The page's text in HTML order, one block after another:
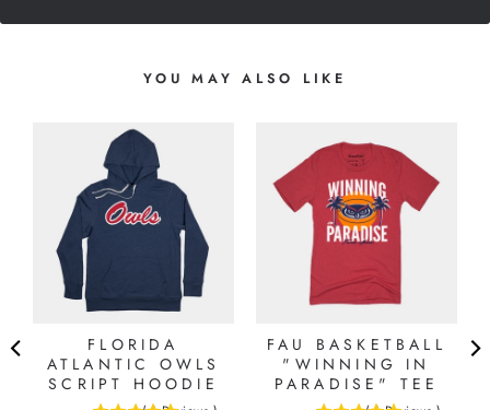
YOU MAY ALSO LIKE
FLORIDA
ATLANTIC OWLS
SCRIPT HOODIE
FAU BASKETBALL
"WINNING IN
PARADISE" TEE